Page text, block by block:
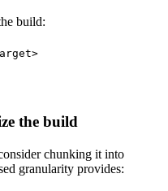
build:
the build
chunking it into
granularity provides: